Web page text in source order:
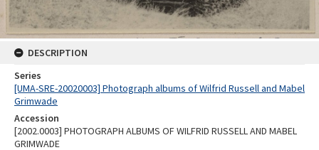
DESCRIPTION
Series
[UMA-SRE-20020003] Photograph albums of Wilfrid Russell and Mabel
Grimwade
Accession
[2002.0003] PHOTOGRAPH ALBUMS OF WILFRID RUSSELL AND MABEL
GRIMWADE